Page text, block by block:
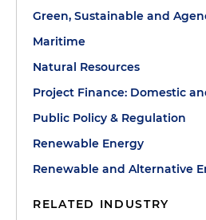
Green, Sustainable and
Maritime
Natural Resources
Project Finance: Domestic
Public Policy & Regulation
Renewable Energy
Renewable and Alternative
RELATED INDUSTRY